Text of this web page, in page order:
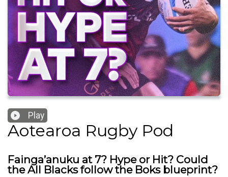
Play
Aotearoa Rugby Pod
Fainga’anuku at 7? Hype or Hit? Could
the All Blacks follow the Boks blueprint?